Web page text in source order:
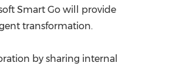
Smart Go will provide
transformation.
by sharing internal